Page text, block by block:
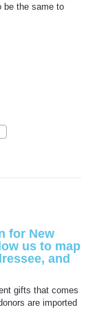
be the same to
for New
us to map
and
gifts that comes
are imported